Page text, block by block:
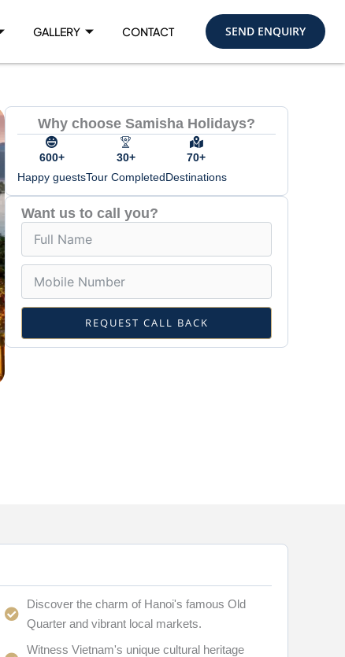
GALLERY CONTACT SEND ENQUIRY
Why choose Samisha Holidays?
600+
Happy guests
30+
Tour Completed
70+
Destinations
Want us to call you?
REQUEST CALL BACK
Discover the charm of Hanoi's famous Old
Quarter and vibrant local markets.
Witness Vietnam's unique cultural heritage